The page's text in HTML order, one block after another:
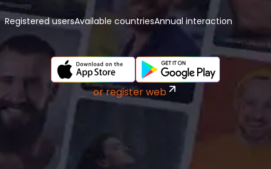
Registered usersAvailable countriesAnnual interaction
or register web